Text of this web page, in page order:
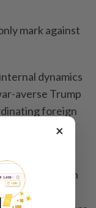
mark against
dynamics
averse Trump
foreign
role for the
U.S. partners in
supportive of
×